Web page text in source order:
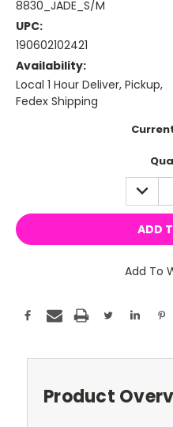
8830_JADE_S/M
UPC:
190602102421
Availability:
Local 1 Hour Deliver, Pickup,
Fedex Shipping
Add To
Product